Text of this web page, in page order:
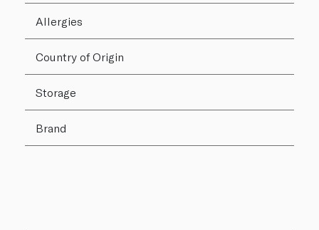
Allergies
Country of Origin
Storage
Brand